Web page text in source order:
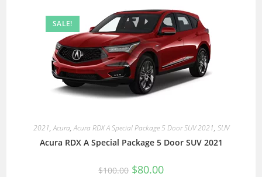
SALE!
2021,Acura,Acura RDX A Special Package 5 Door SUV 2021, SUV
Acura RDX A Special Package 5 Door SUV 2021
$100.00 $80.00